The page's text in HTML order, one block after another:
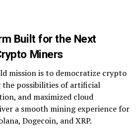
Built for the Next
Miners
mission is to democratize crypto
the possibilities of artificial
and maximized cloud
a smooth mining experience for
Dogecoin, and XRP.